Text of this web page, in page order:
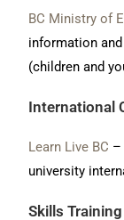
BC Ministry of
information
(children and
International
Learn Live BC –
university
Skills Training